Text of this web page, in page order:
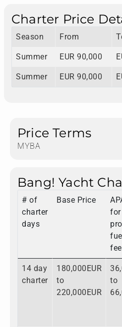
Charter Price
Season From
Summer EUR 90,000
Summer EUR 90,000
Price Terms
MYBA
Bang! Yacht
# of
charter
days
Base Price
for
14 day
charter
180,000EUR
to
220,000EUR
to